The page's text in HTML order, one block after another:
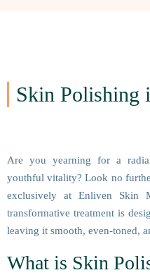
Skin Polishing
Are you yearning for a
youthful vitality? Look no
exclusively at Enliven Skin
transformative treatment is
leaving it smooth, even-toned,
What is Skin